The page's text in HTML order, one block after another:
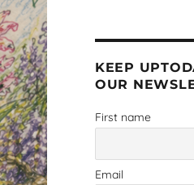
KEEP
OUR
First name
Email